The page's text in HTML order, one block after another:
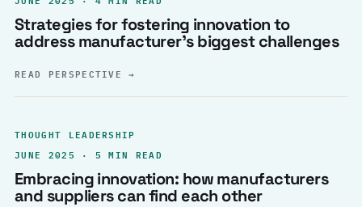
Strategies for fostering innovation to
address manufacturer’s biggest challenges
READ PERSPECTIVE→
THOUGHT LEADERSHIP
JUNE 2025 · 5 MIN READ
Embracing innovation: how manufacturers
and suppliers can find each other